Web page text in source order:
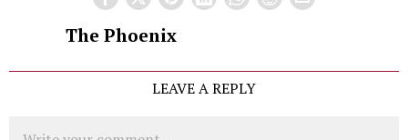
The Phoenix
LEAVE A REPLY